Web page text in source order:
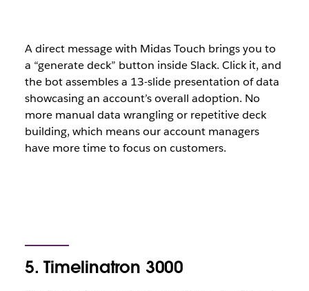
A direct message with Midas Touch brings you to
a “generate deck” button inside Slack. Click it, and
the bot assembles a 13-slide presentation of data
showcasing an account’s overall adoption. No
more manual data wrangling or repetitive deck
building, which means our account managers
have more time to focus on customers.
5. Timelinatron 3000